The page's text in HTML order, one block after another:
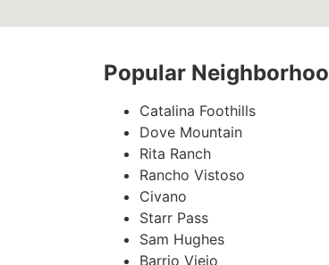
Popular
Catalina Foothills
Dove Mountain
Rita Ranch
Rancho Vistoso
Civano
Starr Pass
Sam Hughes
Barrio Viejo